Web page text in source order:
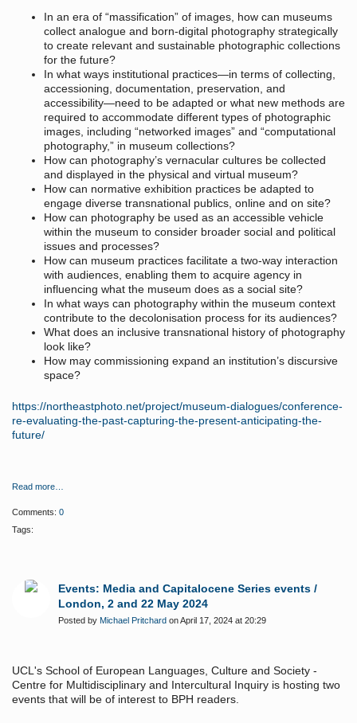
In an era of “massification” of images, how can museums
collect analogue and born-digital photography strategically
to create relevant and sustainable photographic collections
for the future?
In what ways institutional practices—in terms of collecting,
accessioning, documentation, preservation, and
accessibility—need to be adapted or what new methods are
required to accommodate different types of photographic
images, including “networked images” and “computational
photography,” in museum collections?
How can photography’s vernacular cultures be collected
and displayed in the physical and virtual museum?
How can normative exhibition practices be adapted to
engage diverse transnational publics, online and on site?
How can photography be used as an accessible vehicle
within the museum to consider broader social and political
issues and processes?
How can museum practices facilitate a two-way interaction
with audiences, enabling them to acquire agency in
influencing what the museum does as a social site?
In what ways can photography within the museum context
contribute to the decolonisation process for its audiences?
What does an inclusive transnational history of photography
look like?
How may commissioning expand an institution’s discursive
space?
https://northeastphoto.net/project/museum-dialogues/conference-
re-evaluating-the-past-capturing-the-present-anticipating-the-
future/
Read more…
Comments: 0
Tags:
Events: Media and Capitalocene Series events /
London, 2 and 22 May 2024
Posted by Michael Pritchard on April 17, 2024 at 20:29
UCL's School of European Languages, Culture and Society -
Centre for Multidisciplinary and Intercultural Inquiry is hosting two
events that will be of interest to BPH readers.